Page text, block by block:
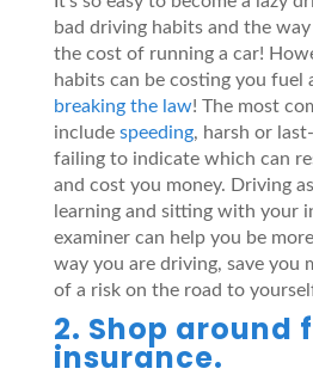
bad driving habits and the
the cost of running a car!
habits can be costing you fuel
breaking the law! The most
include speeding, harsh or
failing to indicate which can
and cost you money. Driving
learning and sitting with your
examiner can help you be
way you are driving, save you
of a risk on the road to
2. Shop around
insurance.